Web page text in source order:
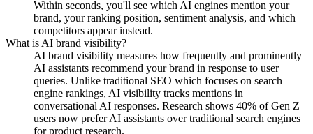
Within seconds, you'll see which AI engines mention your
brand, your ranking position, sentiment analysis, and which
competitors appear instead.
What is AI brand visibility?
AI brand visibility measures how frequently and prominently
AI assistants recommend your brand in response to user
queries. Unlike traditional SEO which focuses on search
engine rankings, AI visibility tracks mentions in
conversational AI responses. Research shows 40% of Gen Z
users now prefer AI assistants over traditional search engines
for product research.